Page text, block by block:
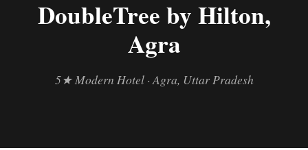
DoubleTree by Hilton,
Agra
5★ Modern Hotel · Agra, Uttar Pradesh